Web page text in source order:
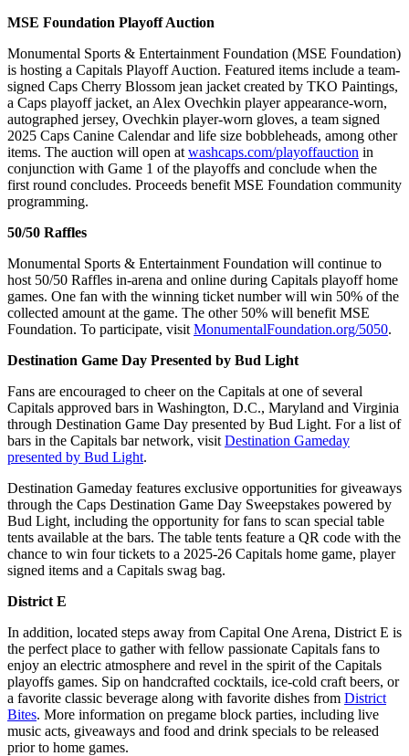
MSE Foundation Playoff Auction
Monumental Sports & Entertainment Foundation (MSE Foundation)
is hosting a Capitals Playoff Auction. Featured items include a team-
signed Caps Cherry Blossom jean jacket created by TKO Paintings,
a Caps playoff jacket, an Alex Ovechkin player appearance-worn,
autographed jersey, Ovechkin player-worn gloves, a team signed
2025 Caps Canine Calendar and life size bobbleheads, among other
items. The auction will open at washcaps.com/playoffauction in
conjunction with Game 1 of the playoffs and conclude when the
first round concludes. Proceeds benefit MSE Foundation community
programming.
50/50 Raffles
Monumental Sports & Entertainment Foundation will continue to
host 50/50 Raffles in-arena and online during Capitals playoff home
games. One fan with the winning ticket number will win 50% of the
collected amount at the game. The other 50% will benefit MSE
Foundation. To participate, visit MonumentalFoundation.org/5050.
Destination Game Day Presented by Bud Light
Fans are encouraged to cheer on the Capitals at one of several
Capitals approved bars in Washington, D.C., Maryland and Virginia
through Destination Game Day presented by Bud Light. For a list of
bars in the Capitals bar network, visit Destination Gameday
presented by Bud Light.
Destination Gameday features exclusive opportunities for giveaways
through the Caps Destination Game Day Sweepstakes powered by
Bud Light, including the opportunity for fans to scan special table
tents available at the bars. The table tents feature a QR code with the
chance to win four tickets to a 2025-26 Capitals home game, player
signed items and a Capitals swag bag.
District E
In addition, located steps away from Capital One Arena, District E is
the perfect place to gather with fellow passionate Capitals fans to
enjoy an electric atmosphere and revel in the spirit of the Capitals
playoffs games. Sip on handcrafted cocktails, ice-cold craft beers, or
a favorite classic beverage along with favorite dishes from District
Bites. More information on pregame block parties, including live
music acts, giveaways and food and drink specials to be released
prior to home games.